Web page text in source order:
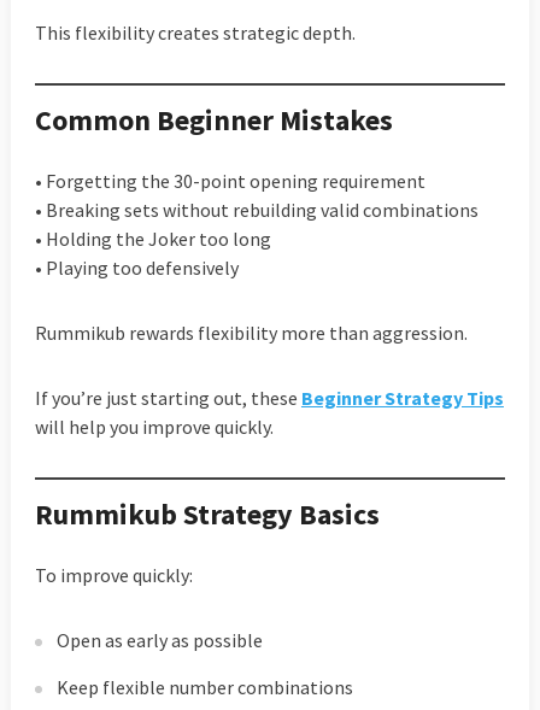
This flexibility creates strategic depth.
Common Beginner Mistakes
• Forgetting the 30-point opening requirement
• Breaking sets without rebuilding valid combinations
• Holding the Joker too long
• Playing too defensively
Rummikub rewards flexibility more than aggression.
If you’re just starting out, these Beginner Strategy Tips
will help you improve quickly.
Rummikub Strategy Basics
To improve quickly:
Open as early as possible
Keep flexible number combinations